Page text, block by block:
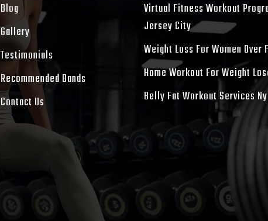
Blog
Gallery
Testimonials
Recommended Bands
Contact Us
Virtual Fitness Workout
Jersey City
Weight Loss For Women Over
Home Workout For Weight
Belly Fat Workout Services